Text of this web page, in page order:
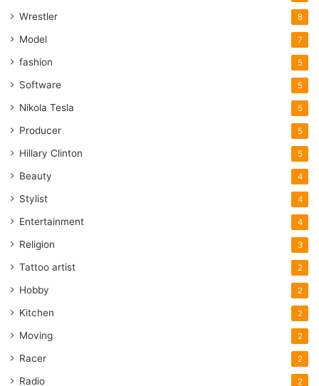
Wrestler 8
Model 7
fashion 5
Software 5
Nikola Tesla 5
Producer 5
Hillary Clinton 5
Beauty 4
Stylist 4
Entertainment 4
Religion 3
Tattoo artist 2
Hobby 2
Kitchen 2
Moving 2
Racer 2
Radio 2